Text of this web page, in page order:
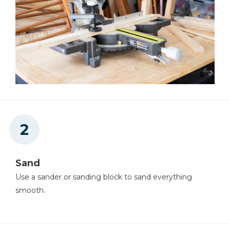
Sand
Use a sander or sanding block to sand everything
smooth.